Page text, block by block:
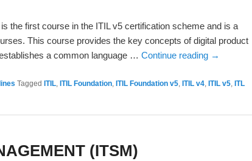
the first course in the ITIL v5 certification scheme and is a
This course provides the key concepts of digital product
a common language … Continue reading →
Tagged ITIL, ITIL Foundation, ITIL Foundation v5, ITIL v4, ITIL v5, ITL
(ITSM)